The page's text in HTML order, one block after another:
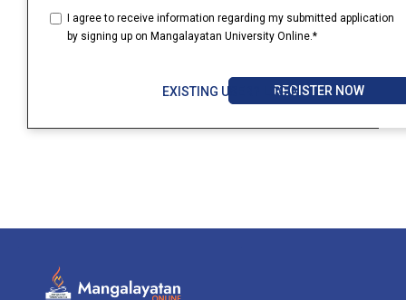
I agree to receive information regarding my submitted application
by signing up on Mangalayatan University Online.*
EXISTING USER? LOGINREGISTER NOW